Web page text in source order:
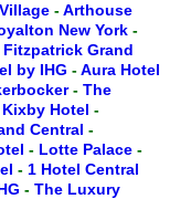
-Arthouse
New York -
Fitzpatrick Grand
by IHG -Aura Hotel
- The
Kixby Hotel -
Central -
- Lotte Palace -
- 1 Hotel Central
- The Luxury